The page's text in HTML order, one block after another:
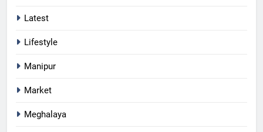
Latest
Lifestyle
Manipur
Market
Meghalaya